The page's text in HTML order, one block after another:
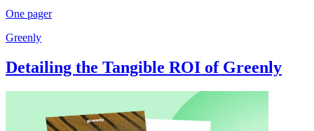
One pager
Greenly
Detailing the Tangible ROI of Greenly